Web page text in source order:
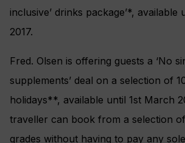
inclusive’ drinks package’*, available
2017.
Fred. Olsen is offering guests a ‘No
supplements’ deal on a selection of
holidays**, available until 1st March
traveller can book from a selection
grades without having to pay any